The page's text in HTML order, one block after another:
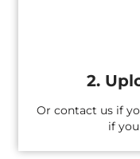
2.
Or contact us if
if